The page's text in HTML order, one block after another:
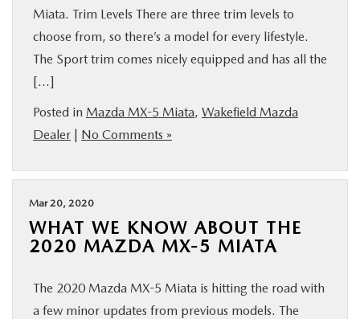
Miata. Trim Levels There are three trim levels to
choose from, so there’s a model for every lifestyle.
The Sport trim comes nicely equipped and has all the
[…]
Posted in Mazda MX-5 Miata, Wakefield Mazda
Dealer | No Comments »
Mar 20, 2020
WHAT WE KNOW ABOUT THE
2020 MAZDA MX-5 MIATA
The 2020 Mazda MX-5 Miata is hitting the road with
a few minor updates from previous models. The